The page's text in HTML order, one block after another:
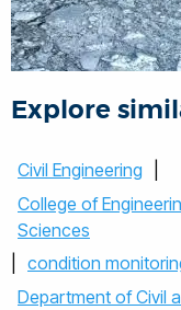
Explore
Civil Engineering
College of
Sciences
condition
Department of Civil